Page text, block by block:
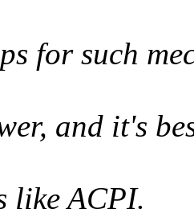
for such
and it's
like ACPI.